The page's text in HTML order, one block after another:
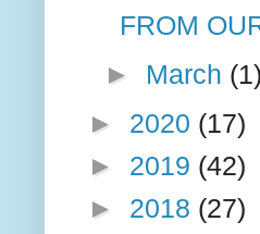
FROM
► March (1)
► 2020 (17)
► 2019 (42)
► 2018 (27)